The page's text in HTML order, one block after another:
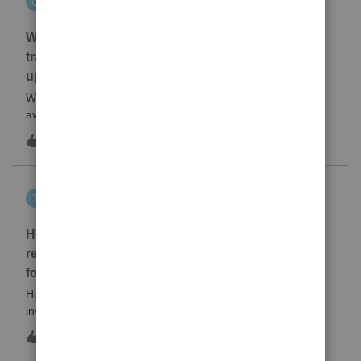
When will EASYACCT have a compatible
transmission file available that is able to be
uploaded to the new IRIS system?
When will EASYACCT have a compatible transmission file
available that is able to be uploaded to the new IRIS
system?
T
How and where do you enter the historical
rehabilitation investment tax credit on for 3468
form in 2025
How and where do you enter the historical rehabilitation
investment tax credit on for 3468 form in 2025